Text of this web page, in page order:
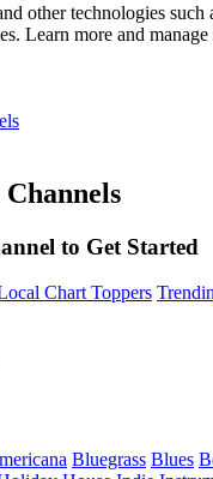
other technologies
Learn more and manage
to Get Started
Chart Toppers
Bluegrass Blues